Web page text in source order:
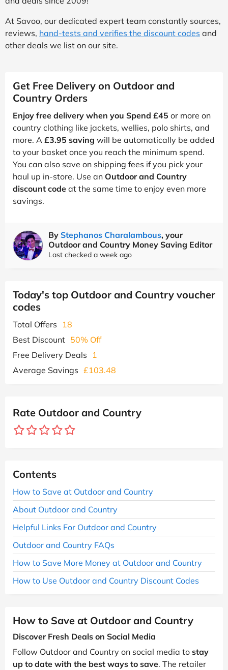
At Savoo, our dedicated expert team constantly sources,
reviews, hand-tests and verifies the discount codes and
other deals we list on our site.
Get Free Delivery on Outdoor and
Country Orders
Enjoy free delivery when you Spend £45 or more on
country clothing like jackets, wellies, polo shirts, and
more. A £3.95 saving will be automatically be added
to your basket once you reach the minimum spend.
You can also save on shipping fees if you pick your
haul up in-store. Use an Outdoor and Country
discount code at the same time to enjoy even more
savings.
By Stephanos Charalambous, your
Outdoor and Country Money Saving Editor
Last checked a week ago
Today's top Outdoor and Country voucher
codes
Total Offers
18
Best Discount 50% Off
Free Delivery Deals
1
Average Savings £103.48
Rate Outdoor and Country
Contents
How to Save at Outdoor and Country
About Outdoor and Country
Helpful Links For Outdoor and Country
Outdoor and Country FAQs
How to Save More Money at Outdoor and Country
How to Use Outdoor and Country Discount Codes
How to Save at Outdoor and Country
Discover Fresh Deals on Social Media
Follow Outdoor and Country on social media to stay
up to date with the best ways to save. The retailer